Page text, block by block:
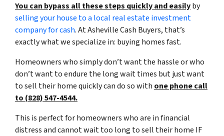
You can bypass all these steps quickly and easilyby
selling your house to a local real estate investment
company for cash. At Asheville Cash Buyers, that’s
exactly what we specialize in: buying homes fast.
Homeowners who simply don’t want the hassle or who
don’t want to endure the long wait times but just want
to sell their home quickly can do so with one phone call
to (828) 547-4544.
This is perfect for homeowners who are in financial
distress and cannot wait too long to sell their home IF